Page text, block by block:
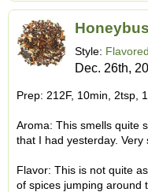
Style:
Dec. 26th,
Prep: 212F, 10min, 2tsp,
Aroma: This smells quite
that I had yesterday.
Flavor: This is not quite
of spices jumping around